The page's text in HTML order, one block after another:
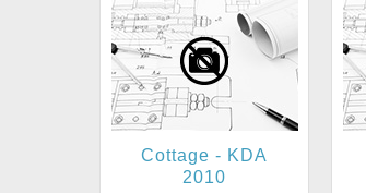
Cottage - KDA
2010